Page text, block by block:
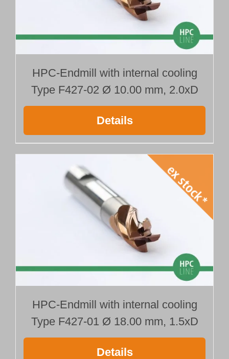
HPC-Endmill with internal cooling
Type F427-02 Ø 10.00 mm, 2.0xD
Details
HPC-Endmill with internal cooling
Type F427-01 Ø 18.00 mm, 1.5xD
Details